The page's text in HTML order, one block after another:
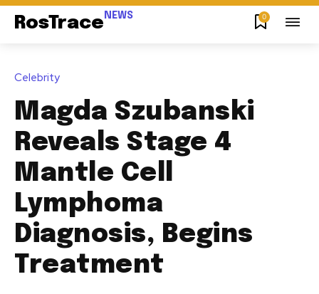
RosTrace NEWS 0
Celebrity
Magda Szubanski
Reveals Stage 4
Mantle Cell
Lymphoma
Diagnosis, Begins
Treatment